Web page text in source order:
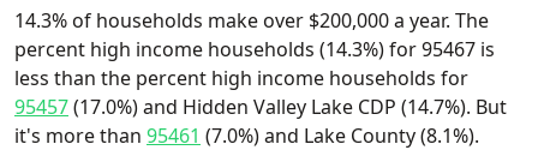
14.3% of households make over $200,000 a year. The
percent high income households (14.3%) for 95467 is
less than the percent high income households for
95457(17.0%) and Hidden Valley Lake CDP (14.7%). But
it's more than 95461 (7.0%) and Lake County (8.1%).